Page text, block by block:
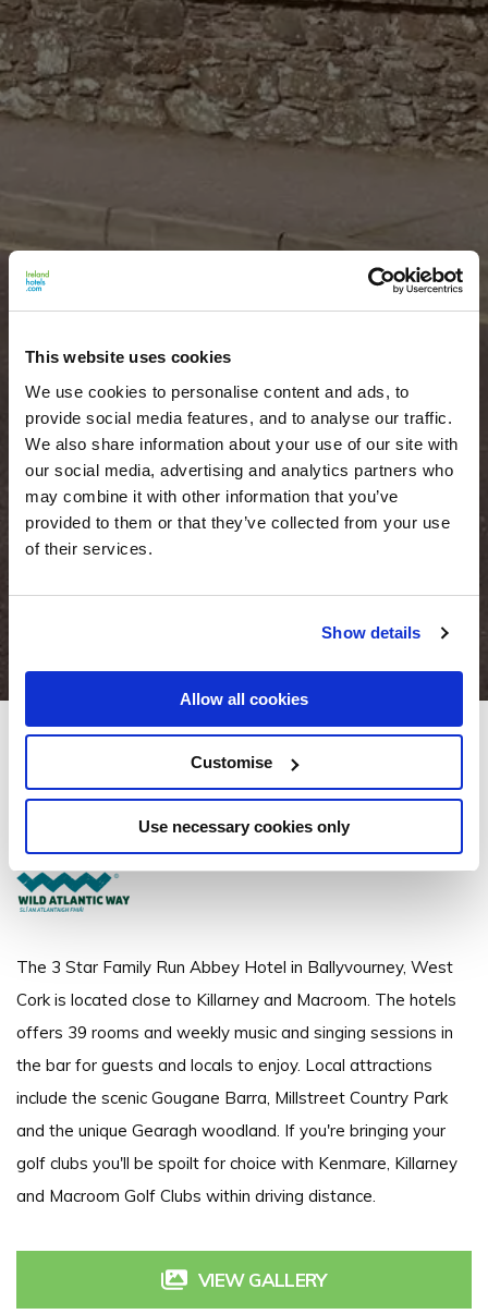
This website uses cookies
We use cookies to personalise content and ads, to
provide social media features, and to analyse our traffic.
We also share information about your use of our site with
our social media, advertising and analytics partners who
may combine it with other information that you’ve
provided to them or that they’ve collected from your use
of their services.
Show details
Allow all cookies
Customise
Use necessary cookies only
Abbey Hotel Ballyvourney
Flats, Ballyvourney, Co. Cork
The 3 Star Family Run Abbey Hotel in Ballyvourney, West
Cork is located close to Killarney and Macroom. The hotels
offers 39 rooms and weekly music and singing sessions in
the bar for guests and locals to enjoy. Local attractions
include the scenic Gougane Barra, Millstreet Country Park
and the unique Gearagh woodland. If you're bringing your
golf clubs you'll be spoilt for choice with Kenmare, Killarney
and Macroom Golf Clubs within driving distance.
VIEW GALLERY